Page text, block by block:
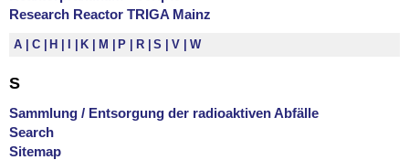
Research Reactor TRIGA Mainz
A C H K M P R S V W
S
Sammlung / Entsorgung der radioaktiven Abfälle
Search
Sitemap